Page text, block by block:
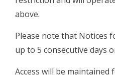
above.
Please note that Notices
up to 5 consecutive days
Access will be maintained